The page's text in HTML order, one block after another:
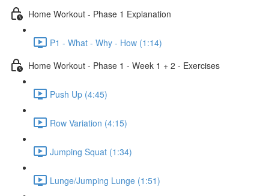
Home Workout - Phase 1 Explanation
P1 - What - Why - How (1:14)
Home Workout - Phase 1 - Week 1 + 2 - Exercises
Push Up (4:45)
Row Variation (4:15)
Jumping Squat (1:34)
Lunge/Jumping Lunge (1:51)